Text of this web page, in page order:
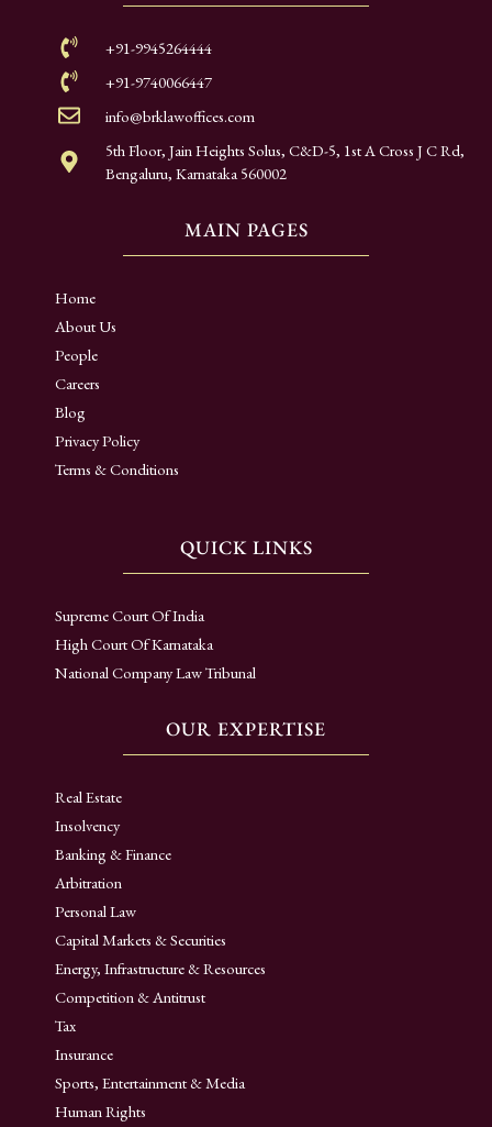
OUR EXPERTISE
Real Estate
Insolvency
Banking & Finance
Arbitration
Personal Law
Capital Markets & Securities
Energy, Infrastructure & Resources
Competition & Antitrust
Tax
Insurance
Sports, Entertainment & Media
Human Rights
MAIN PAGES
Home
About Us
People
Careers
Blog
Privacy Policy
Terms & Conditions
QUICK LINKS
Supreme Court Of India
High Court Of Karnataka
National Company Law Tribunal
+91-9945264444
+91-9740066447
info@brklawoffices.com
5th Floor, Jain Heights Solus, C&D-5, 1st A Cross J C Rd,
Bengaluru, Karnataka 560002